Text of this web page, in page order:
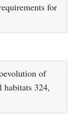
for
of
habitats 324,